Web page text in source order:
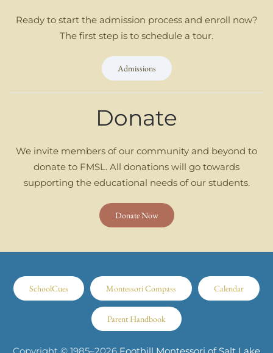
Ready to start the admission process and enroll now?
The first step is to schedule a tour.
Admissions
Donate
We invite members of our community and beyond to
donate to FMSL. All donations will go towards
supporting the educational needs of our students.
Donate Now
SchoolCues Montessori Compass Calendar
Parent Handbook